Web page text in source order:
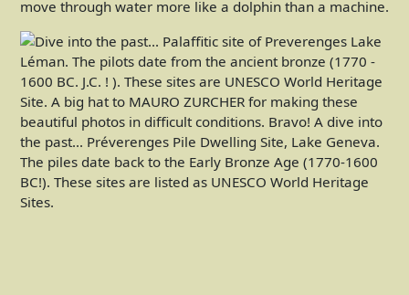
move through water more like a dolphin than a machine.